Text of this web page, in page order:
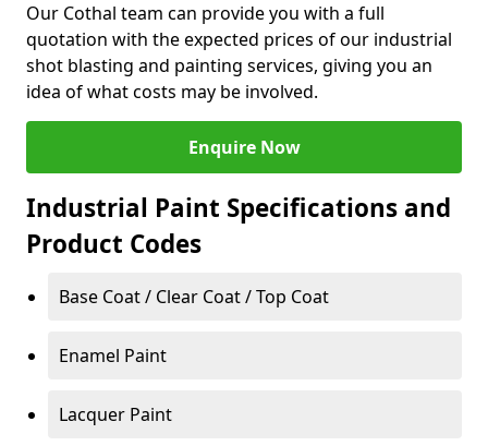
Our Cothal team can provide you with a full
quotation with the expected prices of our industrial
shot blasting and painting services, giving you an
idea of what costs may be involved.
Enquire Now
Industrial Paint Specifications and
Product Codes
Base Coat / Clear Coat / Top Coat
Enamel Paint
Lacquer Paint